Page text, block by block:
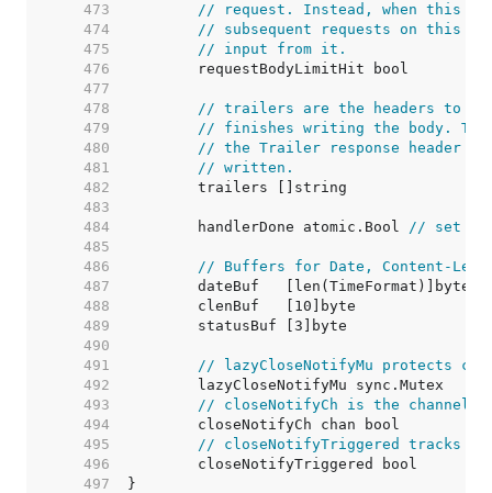
   473
// request. Instead, when this is
   474
// subsequent requests on this
   475
// input from it.
   476
   477
   478
// trailers are the headers to
   479
// finishes writing the body.
   480
// the Trailer response header
   481
// written.
   482
   483
   484
	handlerDone atomic.Bool
// set
   485
   486
// Buffers for Date, Content-
   487
   488
   489
   490
   491
// lazyCloseNotifyMu protects
   492
   493
// closeNotifyCh is the channel
   494
   495
// closeNotifyTriggered tracks
   496
   497